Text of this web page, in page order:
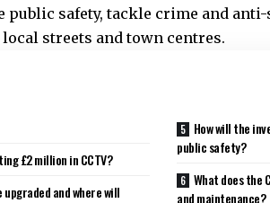
public safety, tackle crime and
streets and town centres.
£2 million in CCTV?
upgraded and where will
How will the
public safety?
What does the
and maintenance?